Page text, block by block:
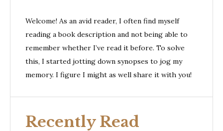
Welcome! As an avid reader, I often find myself
reading a book description and not being able to
remember whether I’ve read it before. To solve
this, I started jotting down synopses to jog my
memory. I figure I might as well share it with you!
Recently Read